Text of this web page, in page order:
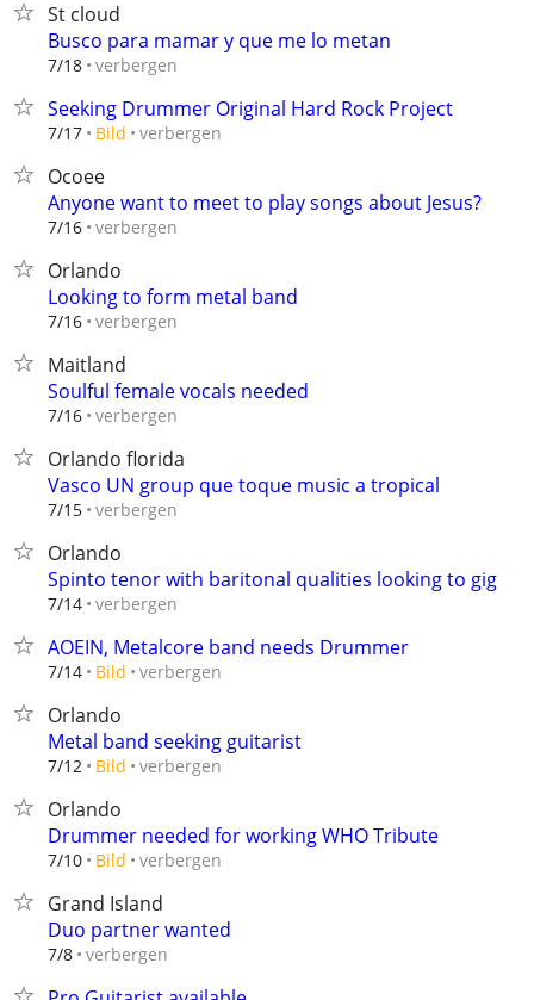
St cloud
Busco para mamar y que me lo metan
7/18 verbergen
Seeking Drummer Original Hard Rock Project
7/17 Bild verbergen
Ocoee
Anyone want to meet to play songs about Jesus?
7/16 verbergen
Orlando
Looking to form metal band
7/16 verbergen
Maitland
Soulful female vocals needed
7/16 verbergen
Orlando florida
Vasco UN group que toque music a tropical
7/15 verbergen
Orlando
Spinto tenor with baritonal qualities looking to gig
7/14 verbergen
AOEIN, Metalcore band needs Drummer
7/14 Bild verbergen
Orlando
Metal band seeking guitarist
7/12 Bild verbergen
Orlando
Drummer needed for working WHO Tribute
7/10 Bild verbergen
Grand Island
Duo partner wanted
7/8 verbergen